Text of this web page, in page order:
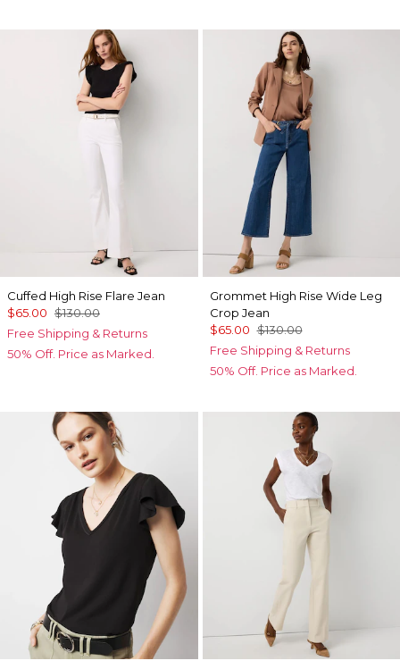
Cuffed High Rise Flare Jean
$65.00 $130.00
Free Shipping & Returns
50% Off. Price as Marked.
Grommet High Rise Wide Leg
Crop Jean
$65.00 $130.00
Free Shipping & Returns
50% Off. Price as Marked.